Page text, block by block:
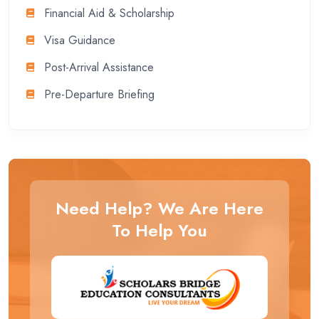
Financial Aid & Scholarship
Visa Guidance
Post-Arrival Assistance
Pre-Departure Briefing
Need Help? We Are Here
To Help You